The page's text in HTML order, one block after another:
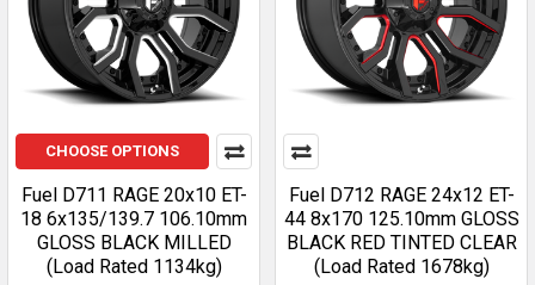
CHOOSE OPTIONS
Fuel D711 RAGE 20x10 ET-
18 6x135/139.7 106.10mm
GLOSS BLACK MILLED
(Load Rated 1134kg)
Fuel D712 RAGE 24x12 ET-
44 8x170 125.10mm GLOSS
BLACK RED TINTED CLEAR
(Load Rated 1678kg)